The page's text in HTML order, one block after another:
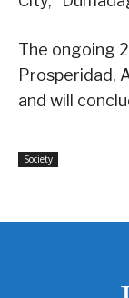
The ongoing
Prosperidad,
and will
Society